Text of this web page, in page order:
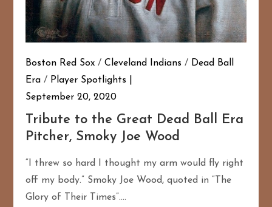
Boston Red Sox /Cleveland Indians / Dead Ball
Era / Player Spotlights
September 20, 2020
Tribute to the Great Dead Ball Era
Pitcher, Smoky Joe Wood
“I threw so hard I thought my arm would fly right
off my body.” Smoky Joe Wood, quoted in “The
Glory of Their Times”….